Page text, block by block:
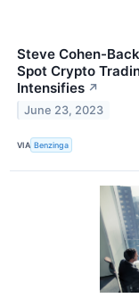
Steve Cohen-
Spot Crypto
Intensifies ↗
June 23, 2023
VIA Benzinga